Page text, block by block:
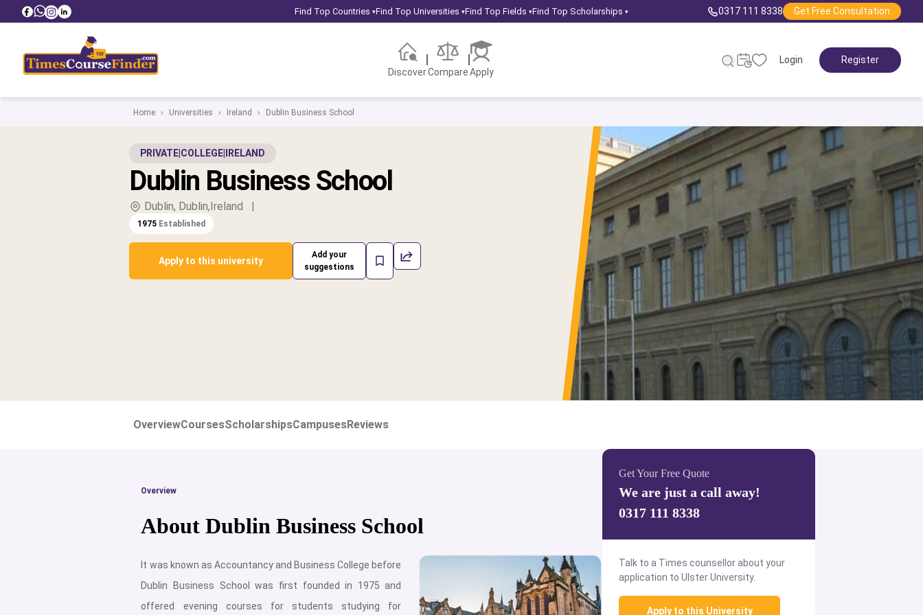
Find Top Countries ▾Find Top Universities ▾Find Top Fields ▾Find Top Scholarships ▾ 0317 111 8338 Get Free Consultation
DiscoverCompareApply
Login Register
Home › Universities › Ireland › Dublin Business School
PRIVATE COLLEGE IRELAND
Dublin Business School
Dublin, Dublin,Ireland |
1975 Established
Apply to this university
Add your
suggestions
OverviewCoursesScholarshipsCampusesReviews
Overview
About Dublin Business School
It was known as Accountancy and Business College before
Dublin Business School was first founded in 1975 and
offered evening courses for students studying for
Get Your Free Quote
We are just a call away!
0317 111 8338
Talk to a Times counsellor about your
application to Ulster University.
Apply to this University